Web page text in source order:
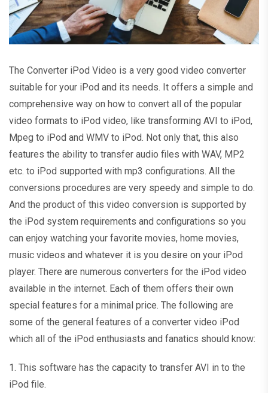
The Converter iPod Video is a very good video converter
suitable for your iPod and its needs. It offers a simple and
comprehensive way on how to convert all of the popular
video formats to iPod video, like transforming AVI to iPod,
Mpeg to iPod and WMV to iPod. Not only that, this also
features the ability to transfer audio files with WAV, MP2
etc. to iPod supported with mp3 configurations. All the
conversions procedures are very speedy and simple to do.
And the product of this video conversion is supported by
the iPod system requirements and configurations so you
can enjoy watching your favorite movies, home movies,
music videos and whatever it is you desire on your iPod
player. There are numerous converters for the iPod video
available in the internet. Each of them offers their own
special features for a minimal price. The following are
some of the general features of a converter video iPod
which all of the iPod enthusiasts and fanatics should know:
1. This software has the capacity to transfer AVI in to the
iPod file.